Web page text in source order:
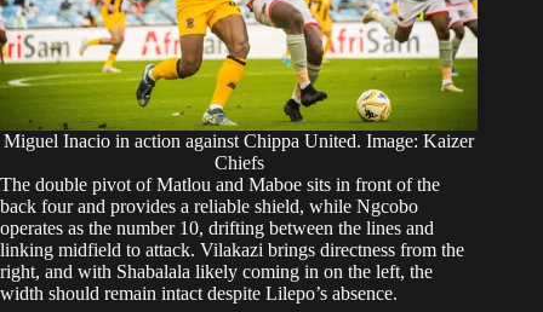
Miguel Inacio in action against Chippa United. Image: Kaizer
Chiefs
The double pivot of Matlou and Maboe sits in front of the
back four and provides a reliable shield, while Ngcobo
operates as the number 10, drifting between the lines and
linking midfield to attack. Vilakazi brings directness from the
right, and with Shabalala likely coming in on the left, the
width should remain intact despite Lilepo’s absence.